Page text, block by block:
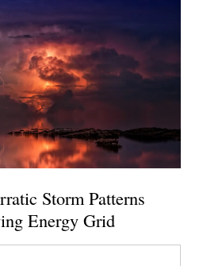
Storm Patterns
Energy Grid